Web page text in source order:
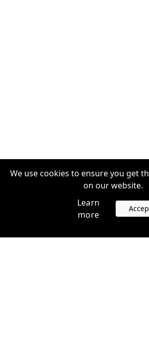
We use cookies to ensure you get
on our website.
Learn
more